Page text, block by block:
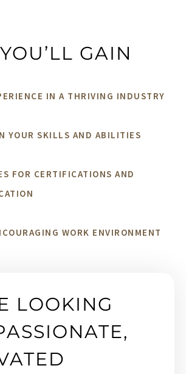
GAIN
IN A THRIVING INDUSTRY
YOUR SKILLS AND ABILITIES
FOR CERTIFICATIONS AND
WORK ENVIRONMENT
LOOKING